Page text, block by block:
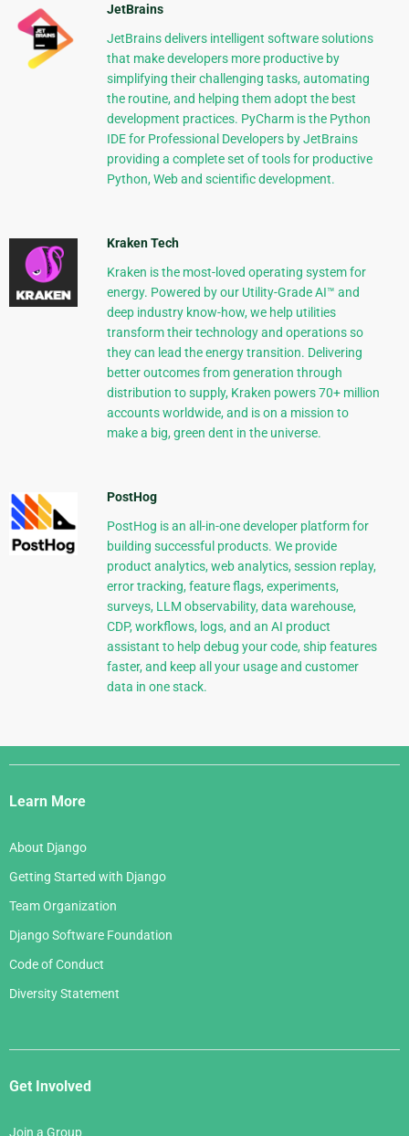
JetBrains
JetBrains delivers intelligent software solutions
that make developers more productive by
simplifying their challenging tasks, automating
the routine, and helping them adopt the best
development practices. PyCharm is the Python
IDE for Professional Developers by JetBrains
providing a complete set of tools for productive
Python, Web and scientific development.
Kraken Tech
Kraken is the most-loved operating system for
energy. Powered by our Utility-Grade AI™ and
deep industry know-how, we help utilities
transform their technology and operations so
they can lead the energy transition. Delivering
better outcomes from generation through
distribution to supply, Kraken powers 70+ million
accounts worldwide, and is on a mission to
make a big, green dent in the universe.
PostHog
PostHog is an all-in-one developer platform for
building successful products. We provide
product analytics, web analytics, session replay,
error tracking, feature flags, experiments,
surveys, LLM observability, data warehouse,
CDP, workflows, logs, and an AI product
assistant to help debug your code, ship features
faster, and keep all your usage and customer
data in one stack.
Django
Links
Learn More
About Django
Getting Started with Django
Team Organization
Django Software Foundation
Code of Conduct
Diversity Statement
Get Involved
Join a Group